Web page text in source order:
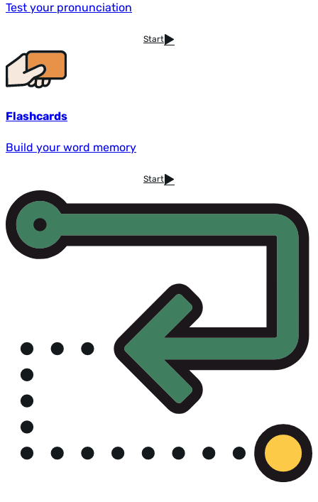
Test your pronunciation
Start
Flashcards
Build your word memory
Start